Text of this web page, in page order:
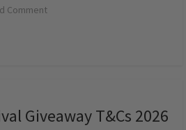
Comment
Giveaway T&Cs 2026